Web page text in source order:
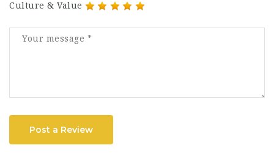
Culture & Value
Post a Review